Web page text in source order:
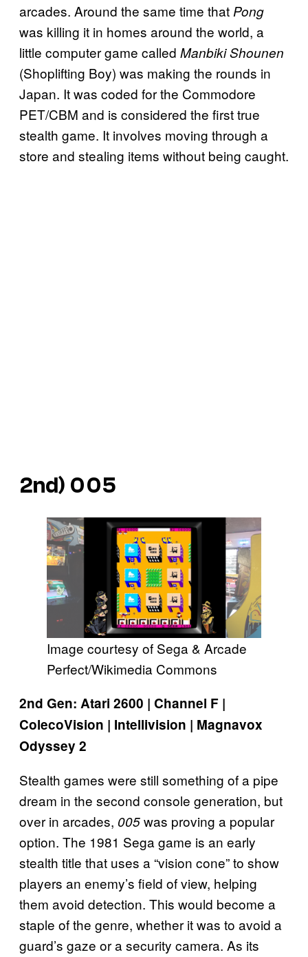
arcades. Around the same time that Pong
was killing it in homes around the world, a
little computer game called Manbiki Shounen
(Shoplifting Boy) was making the rounds in
Japan. It was coded for the Commodore
PET/CBM and is considered the first true
stealth game. It involves moving through a
store and stealing items without being caught.
2nd) 005
Image courtesy of Sega & Arcade
Perfect/Wikimedia Commons
2nd Gen: Atari 2600 | Channel F |
ColecoVision | Intellivision | Magnavox
Odyssey 2
Stealth games were still something of a pipe
dream in the second console generation, but
over in arcades, 005was proving a popular
option. The 1981 Sega game is an early
stealth title that uses a “vision cone” to show
players an enemy’s field of view, helping
them avoid detection. This would become a
staple of the genre, whether it was to avoid a
guard’s gaze or a security camera. As its